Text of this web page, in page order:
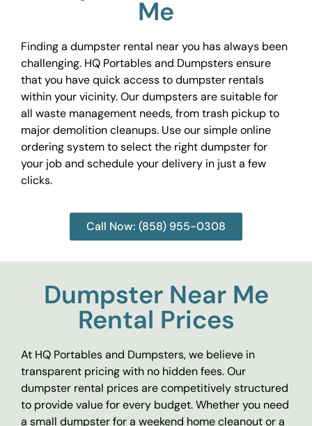
Me
Finding a dumpster rental near you has always been
challenging. HQ Portables and Dumpsters ensure
that you have quick access to dumpster rentals
within your vicinity. Our dumpsters are suitable for
all waste management needs, from trash pickup to
major demolition cleanups. Use our simple online
ordering system to select the right dumpster for
your job and schedule your delivery in just a few
clicks.
Call Now: (858) 955-0308
Dumpster Near Me
Rental Prices
At HQ Portables and Dumpsters, we believe in
transparent pricing with no hidden fees. Our
dumpster rental prices are competitively structured
to provide value for every budget. Whether you need
a small dumpster for a weekend home cleanout or a